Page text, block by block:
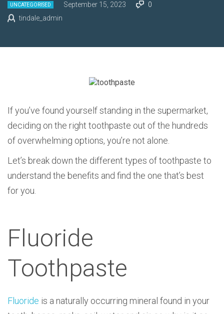
UNCATEGORISED September 15, 2023
0
tindale_admin
If you’ve found yourself standing in the supermarket,
deciding on the right toothpaste out of the hundreds
of overwhelming options, you’re not alone.
Let’s break down the different types of toothpaste to
understand the benefits and find the one that’s best
for you.
Fluoride
Toothpaste
Fluoride is a naturally occurring mineral found in your